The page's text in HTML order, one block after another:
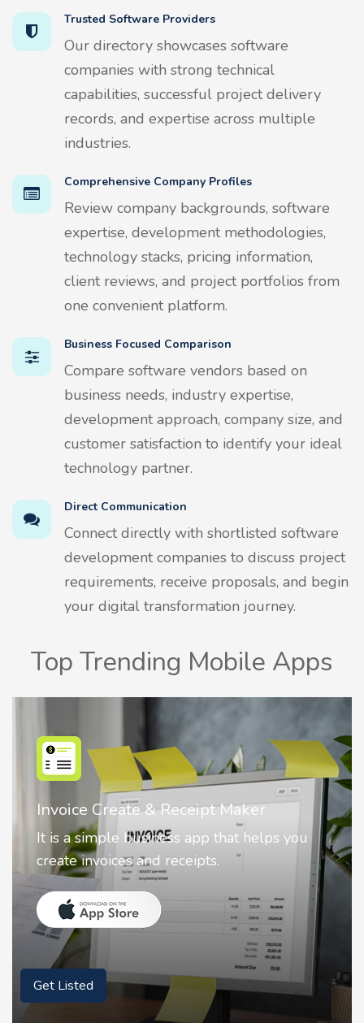
Trusted Software Providers
Our directory showcases software
companies with strong technical
capabilities, successful project delivery
records, and expertise across multiple
industries.
Comprehensive Company Profiles
Review company backgrounds, software
expertise, development methodologies,
technology stacks, pricing information,
client reviews, and project portfolios from
one convenient platform.
Business Focused Comparison
Compare software vendors based on
business needs, industry expertise,
development approach, company size, and
customer satisfaction to identify your ideal
technology partner.
Direct Communication
Connect directly with shortlisted software
development companies to discuss project
requirements, receive proposals, and begin
your digital transformation journey.
Top Trending Mobile Apps
Nostalgia AI - Come to Life
Nostalgia uses Artificial intelligence to
animate faces on your photos.
Get Listed